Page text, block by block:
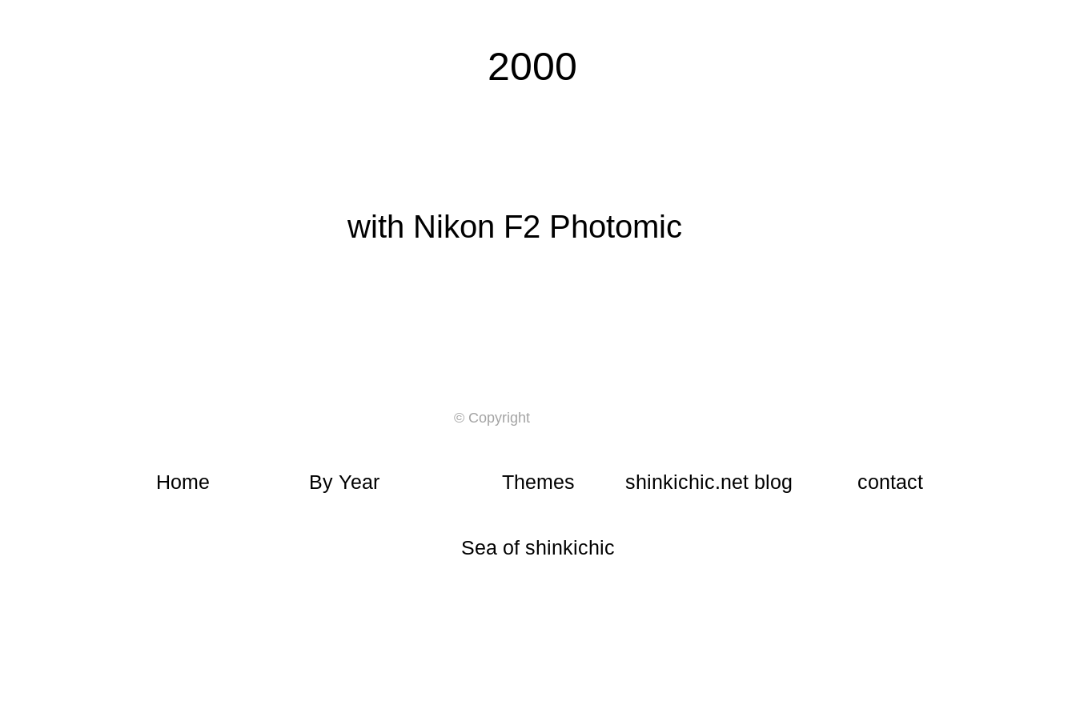
​2000
​with Nikon F2 Photomic
© Copyright
​Home ​By Year Themes shinkichic.net blog ​contact
​Sea of shinkichic